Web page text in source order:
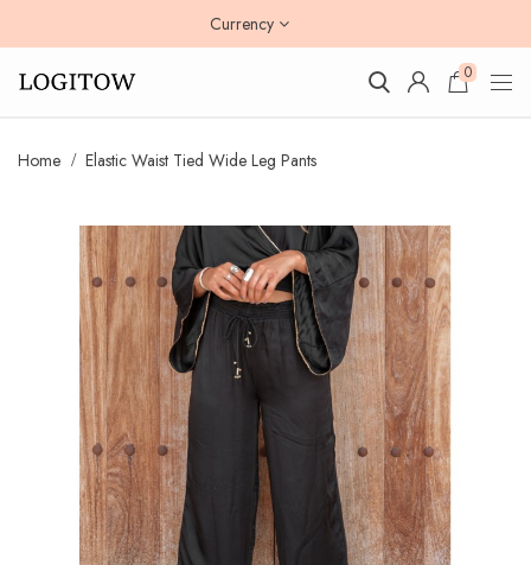
Currency
0
Home Elastic Waist Tied Wide Leg Pants